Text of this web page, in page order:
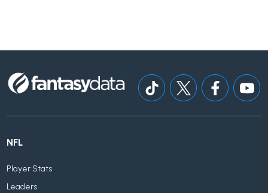
NFL
Player Stats
Leaders